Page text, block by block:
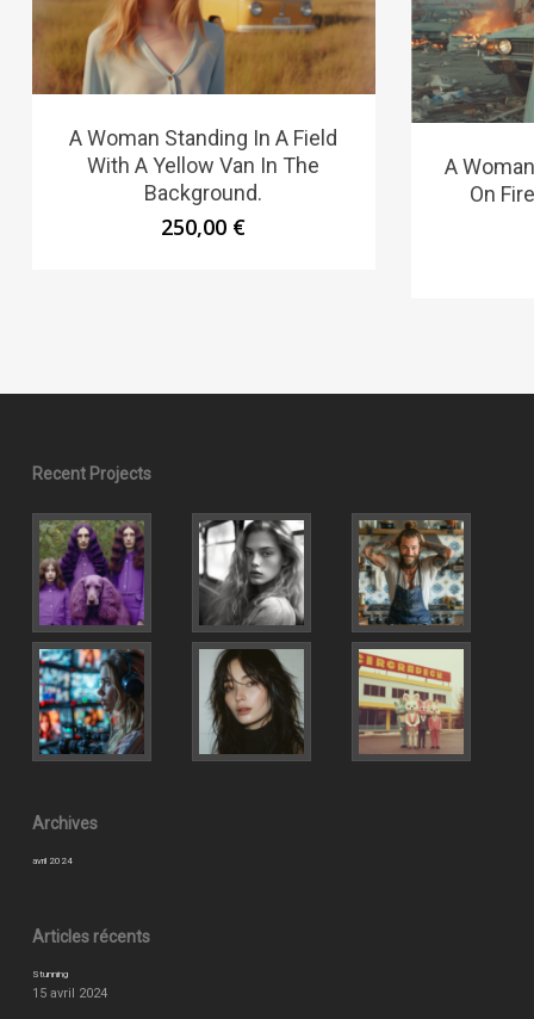
A Woman Standing In A Field
With A Yellow Van In The
Background.
250,00 €
A
On
Recent Projects
Archives
avril 2024
Articles récents
Stunning
15 avril 2024